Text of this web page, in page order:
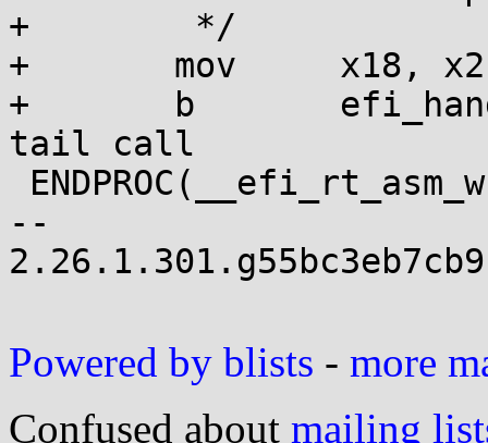
+	 */
+	mov	x18, x2
+	b	efi_handle_corrupted_x18	//
tail call
--
Powered by blists - more
Confused about mailing